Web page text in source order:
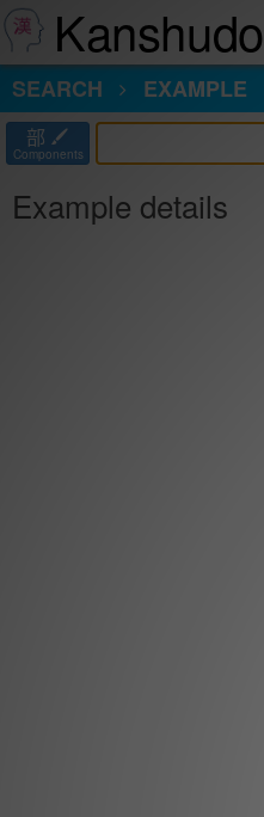
Kanshudo
SEARCH
EXAMPLE
部
Components
Example details